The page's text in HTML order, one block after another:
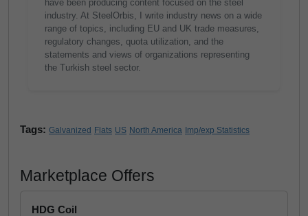
have been producing content focused on the steel
industry. At SteelOrbis, I write industry news on a wide
range of topics, including EU and UK trade measures,
regulatory changes, quota utilization, and the
statements and views of organizations representing
the Turkish steel sector.
Tags: Galvanized Flats US North America Imp/exp Statistics
Marketplace Offers
HDG Coil